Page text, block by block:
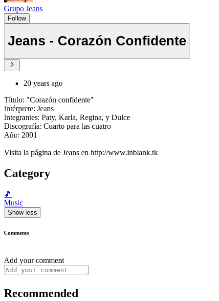
Grupo Jeans
Follow
Jeans - Corazón Confidente
20 years ago
Título: "Corazón confidente"
Intérprete: Jeans
Integrantes: Paty, Karla, Regina, y Dulce
Discografía: Cuarto para las cuatro
Año: 2001
Visita la página de Jeans en http://www.inblank.tk
Category
🎵
Music
Show less
Comments
Add your comment
Recommended